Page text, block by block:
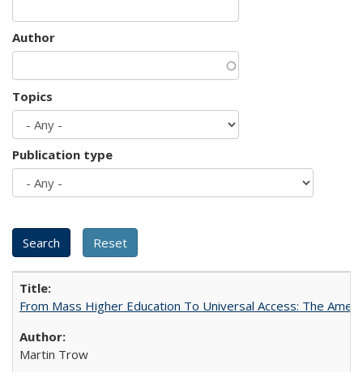
Author
Topics
Publication type
From Mass Higher Education To Universal Access: The
Martin Trow